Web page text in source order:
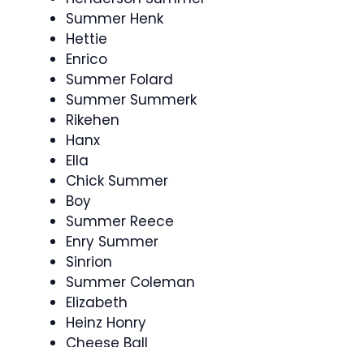
Summer Henk
Hettie
Enrico
Summer Folard
Summer Summerk
Rikehen
Hanx
Ella
Chick Summer
Boy
Summer Reece
Enry Summer
Sinrion
Summer Coleman
Elizabeth
Heinz Honry
Cheese Ball